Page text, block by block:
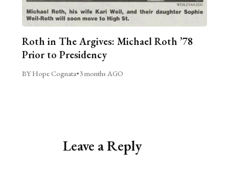
Roth in The Argives: Michael Roth ’78
Prior to Presidency
BY Hope Cognata•3 months AGO
Leave a Reply